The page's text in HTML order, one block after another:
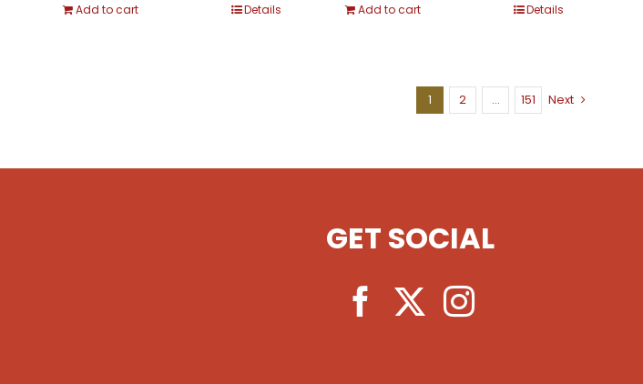
Add to cart Details Add to cart Details
1 2 … 151 Next
GET SOCIAL